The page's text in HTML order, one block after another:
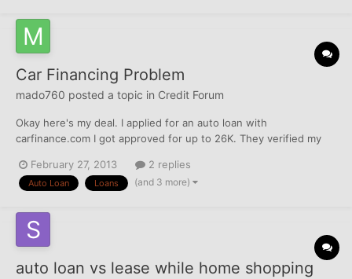
Car Financing Problem
mado760 posted a topic in Credit Forum
Okay here's my deal. I applied for an auto loan with
carfinance.com I got approved for up to 26K. They verified my
approved I called CarFinance to see what was the hold up and
what was taking so long, the account manager said that they
February 27, 2013 2 replies
Auto Loan Loans (and 3 more)
auto loan vs lease while home shopping